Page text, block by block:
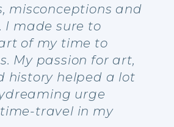
misconceptions and
I made sure to
of my time to
My passion for art,
history helped a lot
urge
travel in my